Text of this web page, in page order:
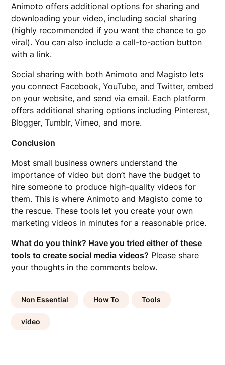
Animoto offers additional options for sharing and
downloading your video, including social sharing
(highly recommended if you want the chance to go
viral). You can also include a call-to-action button
with a link.
Social sharing with both Animoto and Magisto lets
you connect Facebook, YouTube, and Twitter, embed
on your website, and send via email. Each platform
offers additional sharing options including Pinterest,
Blogger, Tumblr, Vimeo, and more.
Conclusion
Most small business owners understand the
importance of video but don’t have the budget to
hire someone to produce high-quality videos for
them. This is where Animoto and Magisto come to
the rescue. These tools let you create your own
marketing videos in minutes for a reasonable price.
What do you think? Have you tried either of these
tools to create social media videos? Please share
your thoughts in the comments below.
Non Essential How To Tools
video